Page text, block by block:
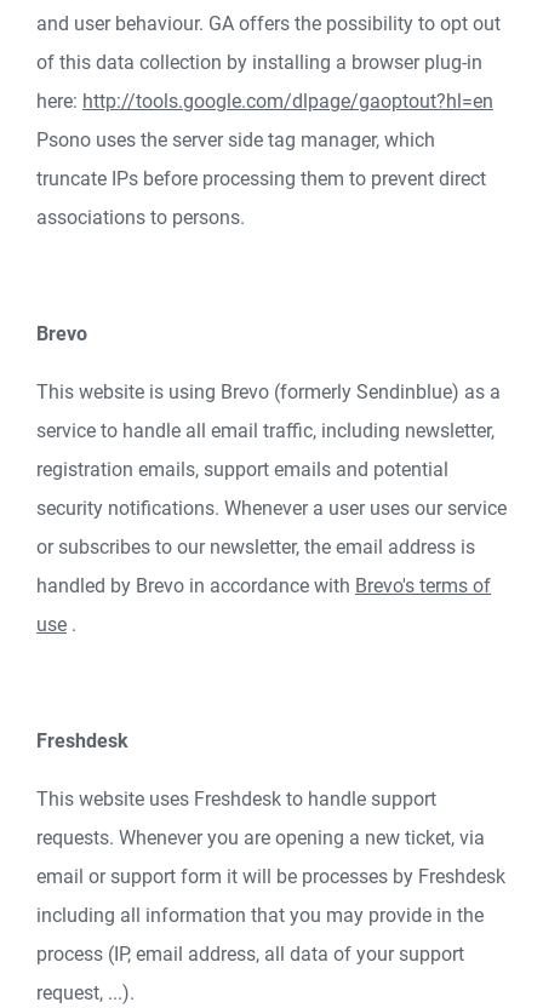
and user behaviour. GA offers the possibility to opt out
of this data collection by installing a browser plug-in
here: http://tools.google.com/dlpage/gaoptout?hl=en
Psono uses the server side tag manager, which
truncate IPs before processing them to prevent direct
associations to persons.
Brevo
This website is using Brevo (formerly Sendinblue) as a
service to handle all email traffic, including newsletter,
registration emails, support emails and potential
security notifications. Whenever a user uses our service
or subscribes to our newsletter, the email address is
handled by Brevo in accordance with Brevo's terms of
use .
Freshdesk
This website uses Freshdesk to handle support
requests. Whenever you are opening a new ticket, via
email or support form it will be processes by Freshdesk
including all information that you may provide in the
process (IP, email address, all data of your support
request, ...).